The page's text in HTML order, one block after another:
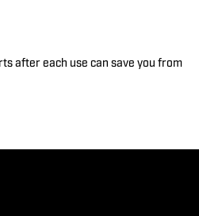
after each use can save you from